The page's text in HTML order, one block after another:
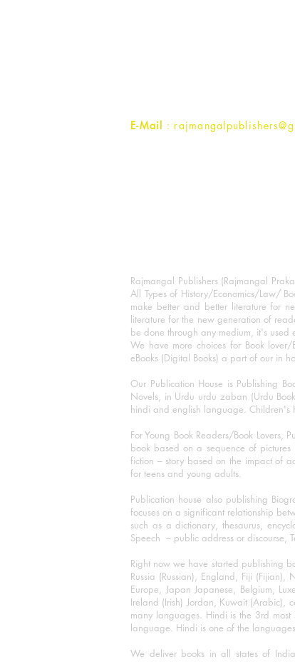
E-Mail :
Rajmangal Publishers (Rajmangal
All Types of History/Economics/Law/
make better and better literature for
literature for the new generation of
be done through any medium, it's
We have more choices for Book
eBooks (Digital Books) a part of our in
Our Publication House is Publishing
Novels, in Urdu urdu zaban (Urdu
hindi and english language. Children's
For Young Book Readers/Book Lovers,
book based on a sequence of
fiction – story based on the impact of
for teens and young adults.
Publication house also publishing
focuses on a significant relationship
such as a dictionary, thesaurus,
Speech – public address or discourse,
Right now we have started publishing
Russia (Russian), England, Fiji
Europe, Japan Japanese, Belgium,
Ireland (Irish) Jordan, Kuwait (Arabic),
many languages. Hindi is the 3rd
language. Hindi is one of the
We deliver books in all states of